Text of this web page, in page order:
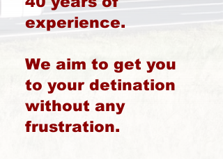
experience.
We aim to get you
to your detination
without any
frustration.